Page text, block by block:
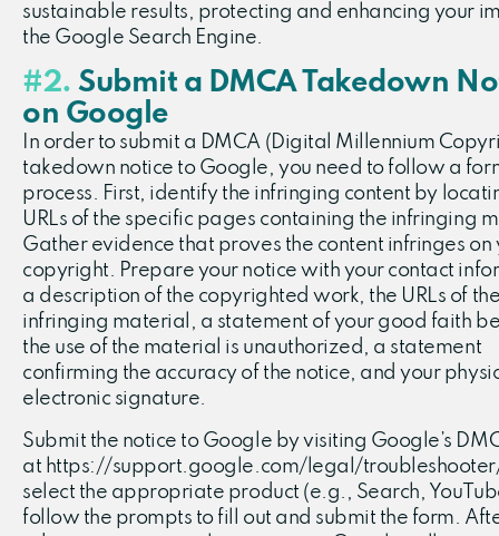
sustainable results, protecting and enhancing your
the Google Search Engine.
#2. Submit a DMCA Takedown
on Google
In order to submit a DMCA (Digital Millennium
takedown notice to Google, you need to follow a
process. First, identify the infringing content by
URLs of the specific pages containing the infringing
Gather evidence that proves the content infringes on
copyright. Prepare your notice with your contact
a description of the copyrighted work, the URLs of
infringing material, a statement of your good faith
the use of the material is unauthorized, a statement
confirming the accuracy of the notice, and your
electronic signature.
Submit the notice to Google by visiting Google’s
at https://support.google.com/legal/troubleshooter/
select the appropriate product (e.g., Search,
follow the prompts to fill out and submit the form.